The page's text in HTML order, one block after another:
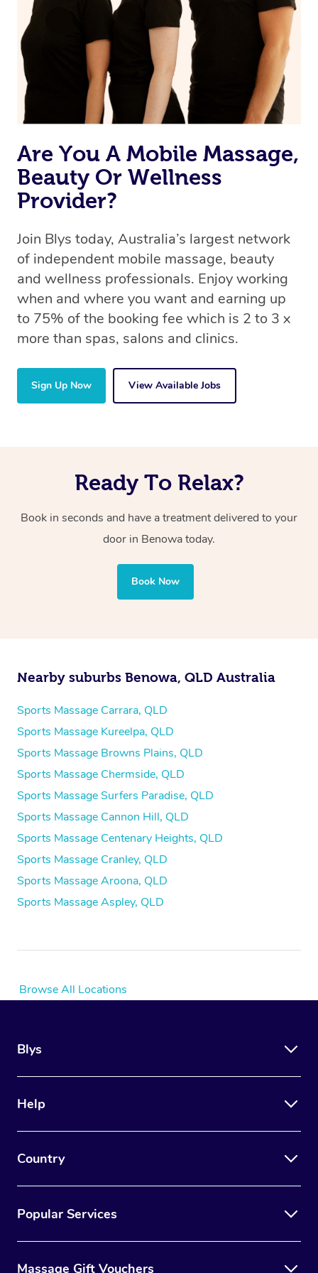
Uber, but for massages.
Rest assured, all therapists on Blys are qualified and
offer the same level of service excellence – so if you
book a massage through Blys, you’re guaranteed to get
the same 5-star treatment with every therapist.
Are You A Mobile Massage,
Beauty Or Wellness
Provider?
Join Blys today, Australia’s largest network
of independent mobile massage, beauty
and wellness professionals. Enjoy working
when and where you want and earning up
to 75% of the booking fee which is 2 to 3 x
more than spas, salons and clinics.
Sign Up Now View Available Jobs
Ready To Relax?
Book in seconds and have a treatment delivered to your
door in Benowa today.
Book Now
Nearby suburbs Benowa, QLD Australia
Sports Massage Carrara, QLD
Sports Massage Kureelpa, QLD
Sports Massage Browns Plains, QLD
Sports Massage Chermside, QLD
Sports Massage Surfers Paradise, QLD
Sports Massage Cannon Hill, QLD
Sports Massage Centenary Heights, QLD
Sports Massage Cranley, QLD
Sports Massage Aroona, QLD
Sports Massage Aspley, QLD
Browse All Locations
Blys
Help
Country
Popular Services
Massage Gift Vouchers